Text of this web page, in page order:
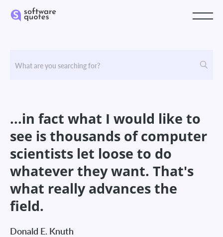
...in fact what I would like to
see is thousands of computer
scientists let loose to do
whatever they want. That's
what really advances the
field.
Donald E. Knuth